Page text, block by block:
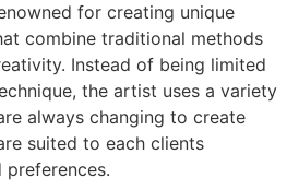
for creating unique
combine traditional methods
Instead of being limited
the artist uses a variety
always changing to create
suited to each clients
preferences.